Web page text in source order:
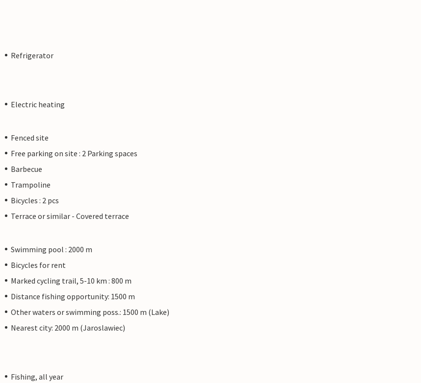
Refrigerator
Electric heating
Fenced site
Free parking on site : 2 Parking spaces
Barbecue
Trampoline
Bicycles : 2 pcs
Terrace or similar - Covered terrace
Swimming pool : 2000 m
Bicycles for rent
Marked cycling trail, 5-10 km : 800 m
Distance fishing opportunity: 1500 m
Other waters or swimming poss.: 1500 m (Lake)
Nearest city: 2000 m (Jaroslawiec)
Fishing, all year